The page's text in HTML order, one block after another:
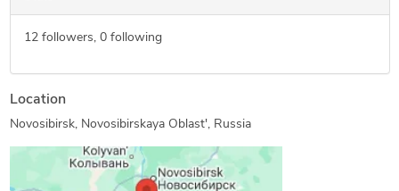
12followers, 0following
Location
Novosibirsk, Novosibirskaya Oblast', Russia